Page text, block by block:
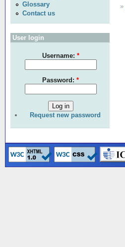
Glossary
Contact us
User login
Username: *
Password: *
Request new password
»